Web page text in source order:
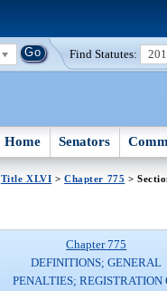
Find Statutes:
Home Senators
Title XLVI >Chapter 775 >
Chapter 775
DEFINITIONS; GENERAL
PENALTIES; REGISTRATION